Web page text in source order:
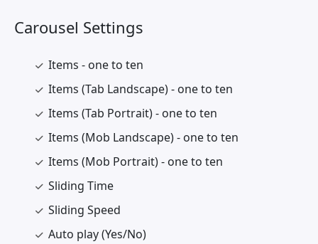
Carousel Settings
Items - one to ten
Items (Tab Landscape) - one to ten
Items (Tab Portrait) - one to ten
Items (Mob Landscape) - one to ten
Items (Mob Portrait) - one to ten
Sliding Time
Sliding Speed
Auto play (Yes/No)